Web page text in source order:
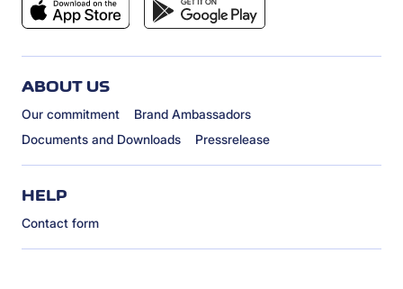
ABOUT US
Our commitment
Brand Ambassadors
Documents and Downloads
Pressrelease
HELP
Contact form